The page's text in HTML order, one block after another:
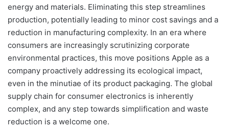
energy and materials. Eliminating this step streamlines
production, potentially leading to minor cost savings and a
reduction in manufacturing complexity. In an era where
consumers are increasingly scrutinizing corporate
environmental practices, this move positions Apple as a
company proactively addressing its ecological impact,
even in the minutiae of its product packaging. The global
supply chain for consumer electronics is inherently
complex, and any step towards simplification and waste
reduction is a welcome one.